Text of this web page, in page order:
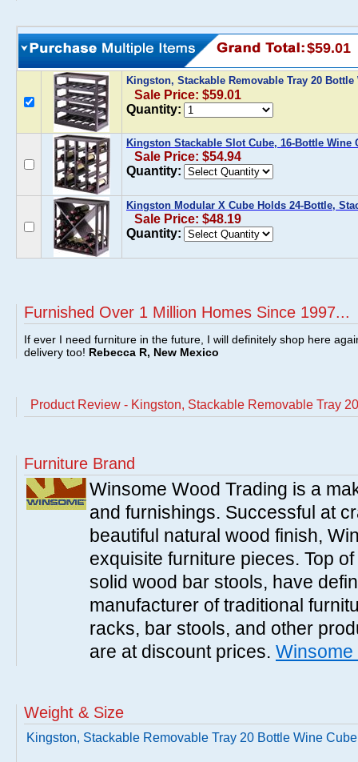
$59.01
Kingston, Stackable Removable Tray 20
Sale Price: $59.01
Quantity:
Kingston Stackable Slot Cube, 16-Bottle Wine
Sale Price: $54.94
Quantity:
Kingston Modular X Cube Holds 24-Bottle,
Sale Price: $48.19
Quantity:
Furnished Over 1 Million Homes Since 1997...
If ever I need furniture in the future, I will definitely shop here
delivery too! Rebecca R, New Mexico
Product Review - Kingston, Stackable Removable Tray
Furniture Brand
Winsome Wood Trading is a
and furnishings. Successful at
beautiful natural wood finish,
exquisite furniture pieces. Top
solid wood bar stools, have
manufacturer of traditional
racks, bar stools, and other
are at discount prices. Winsome
Weight & Size
Kingston, Stackable Removable Tray 20 Bottle Wine Cube